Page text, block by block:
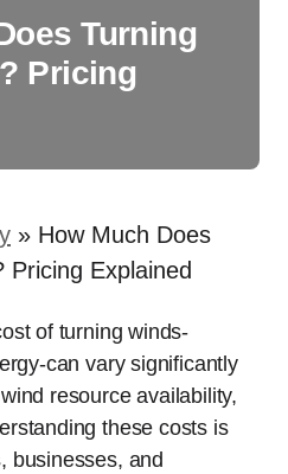
Turning
Pricing
» How Much Does
Pricing Explained
of turning winds-
can vary significantly
resource availability,
these costs is
businesses, and